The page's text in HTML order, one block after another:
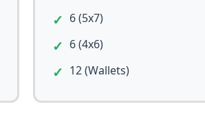
6 (5x7)
6 (4x6)
12 (Wallets)